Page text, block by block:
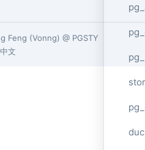
Feng (Vonng) @ PGSTY
中文